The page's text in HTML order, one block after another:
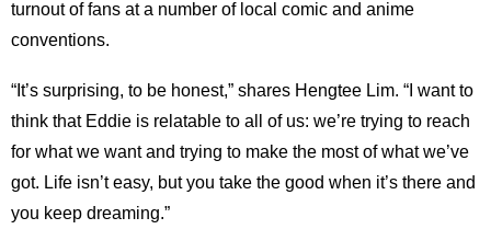
turnout of fans at a number of local comic and anime
conventions.
“It’s surprising, to be honest,” shares Hengtee Lim. “I want to
think that Eddie is relatable to all of us: we’re trying to reach
for what we want and trying to make the most of what we’ve
got. Life isn’t easy, but you take the good when it’s there and
you keep dreaming.”